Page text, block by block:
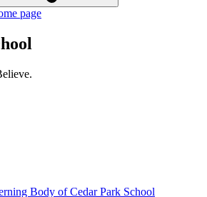
Body of Cedar Park School